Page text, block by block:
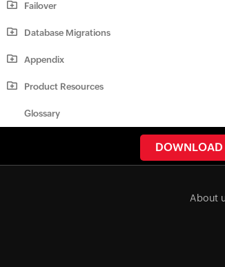
Failover
Database Migrations
Appendix
Product Resources
Glossary
DOWNLOAD
About